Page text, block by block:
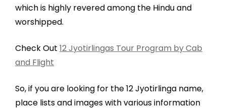
which is highly revered among the Hindu and
worshipped.
Check Out 12 Jyotirlingas Tour Program by Cab
and Flight
So, if you are looking for the 12 Jyotirlinga name,
place lists and images with various information